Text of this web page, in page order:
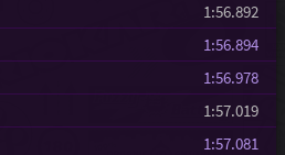
1:56.892
1:56.894
1:56.978
1:57.019
1:57.081